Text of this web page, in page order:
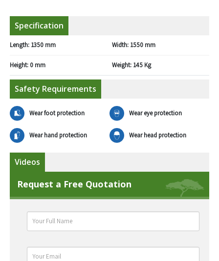
Specification
Length: 1350 mm Width: 1550 mm
Height: 0 mm Weight: 145 Kg
Safety Requirements
Wear foot protection Wear eye protection
Wear hand protection Wear head protection
Videos
Request a Free Quotation